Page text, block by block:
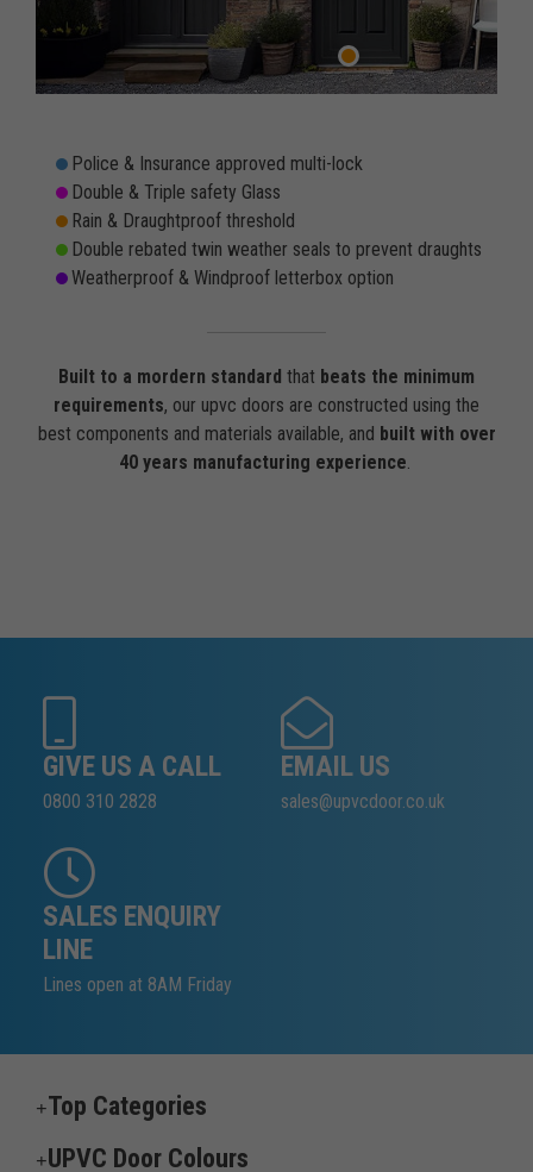
Police & Insurance approved multi-lock
Double & Triple safety Glass
Rain & Draughtproof threshold
Double rebated twin weather seals to prevent draughts
Weatherproof & Windproof letterbox option
Built to a mordern standard that beats the minimum
requirements, our upvc doors are constructed using the
best components and materials available, and built with over
40 years manufacturing experience.
GIVE US A CALL
0800 310 2828
EMAIL US
sales@upvcdoor.co.uk
SALES ENQUIRY
LINE
Lines open at 8AM Friday
Top Categories
UPVC Door Colours